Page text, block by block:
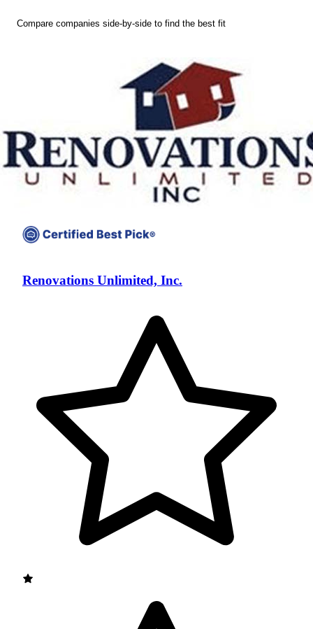
Compare companies side-by-side to find the best fit
Renovations Unlimited, Inc.